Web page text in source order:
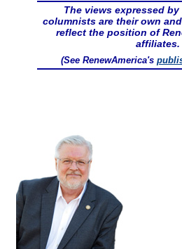
The views expressed by
columnists are their own
reflect the position of
affiliates.
(See RenewAmerica's